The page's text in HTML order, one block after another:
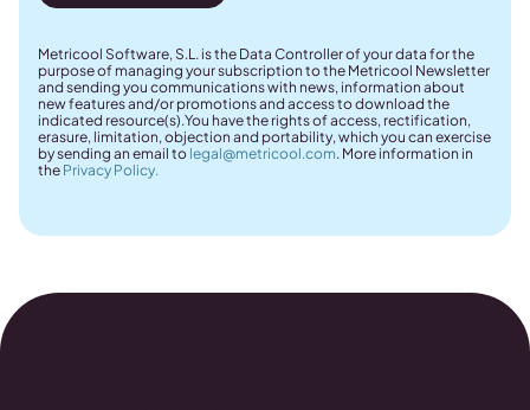
Metricool Software, S.L. is the Data Controller of your data for the
purpose of managing your subscription to the Metricool Newsletter
and sending you communications with news, information about
new features and/or promotions and access to download the
indicated resource(s).You have the rights of access, rectification,
erasure, limitation, objection and portability, which you can exercise
by sending an email to legal@metricool.com. More information in
the Privacy Policy.